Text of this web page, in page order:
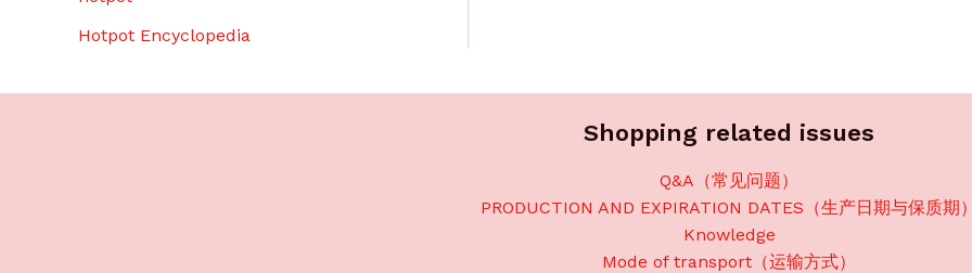
Hotpot Encyclopedia
Shopping related issues
Q&A（常见问题）
PRODUCTION AND EXPIRATION DATES（生产日期与保质期
Knowledge
Mode of transport（运输方式）